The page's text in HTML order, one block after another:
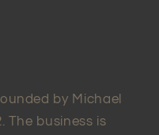
by Michael
The business is